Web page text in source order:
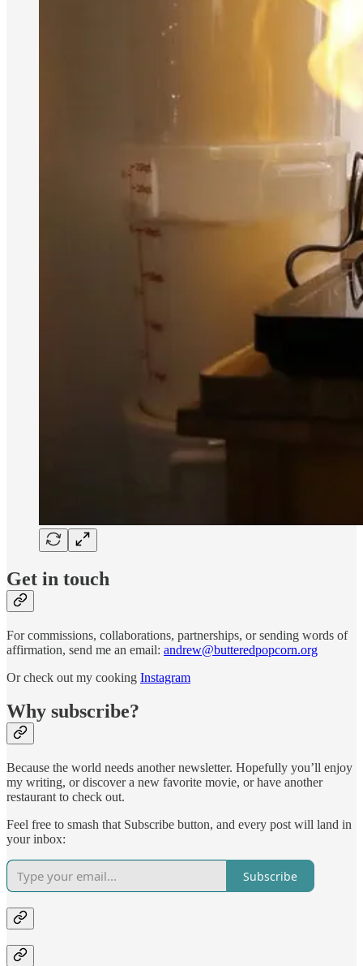
Get in touch
For commissions, collaborations, partnerships, or sending words of
affirmation, send me an email: andrew@butteredpopcorn.org
Or check out my cooking Instagram
Why subscribe?
Because the world needs another newsletter. Hopefully you’ll enjoy
my writing, or discover a new favorite movie, or have another
restaurant to check out.
Feel free to smash that Subscribe button, and every post will land in
your inbox:
Subscribe